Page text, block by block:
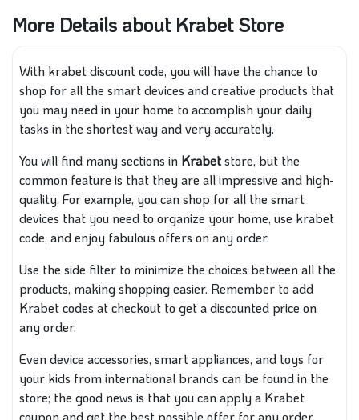
More Details about Krabet Store
With krabet discount code, you will have the chance to
shop for all the smart devices and creative products that
you may need in your home to accomplish your daily
tasks in the shortest way and very accurately.
You will find many sections in Krabetstore, but the
common feature is that they are all impressive and high-
quality. For example, you can shop for all the smart
devices that you need to organize your home, use krabet
code, and enjoy fabulous offers on any order.
Use the side filter to minimize the choices between all the
products, making shopping easier. Remember to add
Krabet codes at checkout to get a discounted price on
any order.
Even device accessories, smart appliances, and toys for
your kids from international brands can be found in the
store; the good news is that you can apply a Krabet
coupon and get the best possible offer for any order.